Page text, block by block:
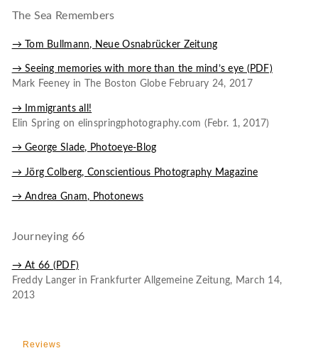
The Sea Remembers
→ Tom Bullmann, Neue Osnabrücker Zeitung
→ Seeing memories with more than the mind’s eye (PDF)
Mark Feeney in The Boston Globe February 24, 2017
→ Immigrants all!
Elin Spring on elinspringphotography.com (Febr. 1, 2017)
→ George Slade, Photoeye-Blog
→ Jörg Colberg, Conscientious Photography Magazine
→ Andrea Gnam, Photonews
Journeying 66
→ At 66 (PDF)
Freddy Langer in Frankfurter Allgemeine Zeitung, March 14,
2013
Reviews